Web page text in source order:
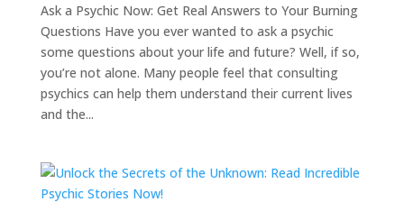
Ask a Psychic Now: Get Real Answers to Your Burning
Questions Have you ever wanted to ask a psychic
some questions about your life and future? Well, if so,
you’re not alone. Many people feel that consulting
psychics can help them understand their current lives
and the...